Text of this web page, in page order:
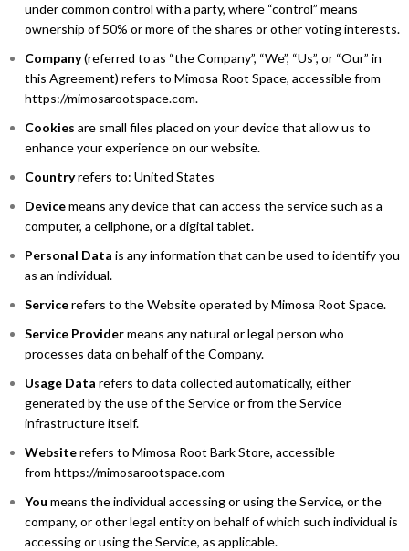
under common control with a party, where “control” means
ownership of 50% or more of the shares or other voting interests.
Company(referred to as “the Company”, “We”, “Us”, or “Our” in
this Agreement) refers to Mimosa Root Space, accessible from
https://mimosarootspace.com.
Cookies are small files placed on your device that allow us to
enhance your experience on our website.
Countryrefers to: United States
Devicemeans any device that can access the service such as a
computer, a cellphone, or a digital tablet.
Personal Data is any information that can be used to identify you
as an individual.
Servicerefers to the Website operated by Mimosa Root Space.
Service Providermeans any natural or legal person who
processes data on behalf of the Company.
Usage Data refers to data collected automatically, either
generated by the use of the Service or from the Service
infrastructure itself.
Websiterefers to Mimosa Root Bark Store, accessible
from https://mimosarootspace.com
You means the individual accessing or using the Service, or the
company, or other legal entity on behalf of which such individual is
accessing or using the Service, as applicable.